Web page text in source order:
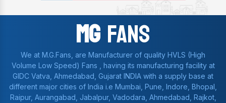
MgFans
We at M.G.Fans, are Manufacturer of quality HVLS (High
Volume Low Speed) Fans , having its manufacturing facility at
GIDC Vatva, Ahmedabad, Gujarat INDIA with a supply base at
different major cities of India i.e Mumbai, Pune, Indore, Bhopal,
Raipur, Aurangabad, Jabalpur, Vadodara, Ahmedabad, Rajkot,